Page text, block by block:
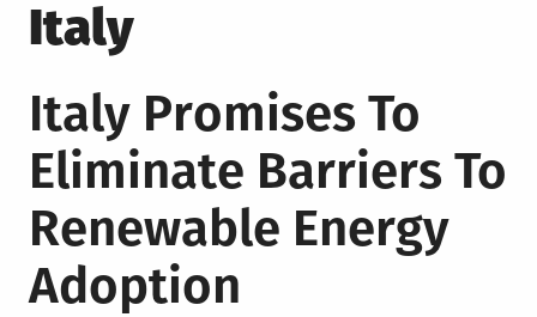
Italy
Italy Promises To
Eliminate Barriers To
Renewable Energy
Adoption